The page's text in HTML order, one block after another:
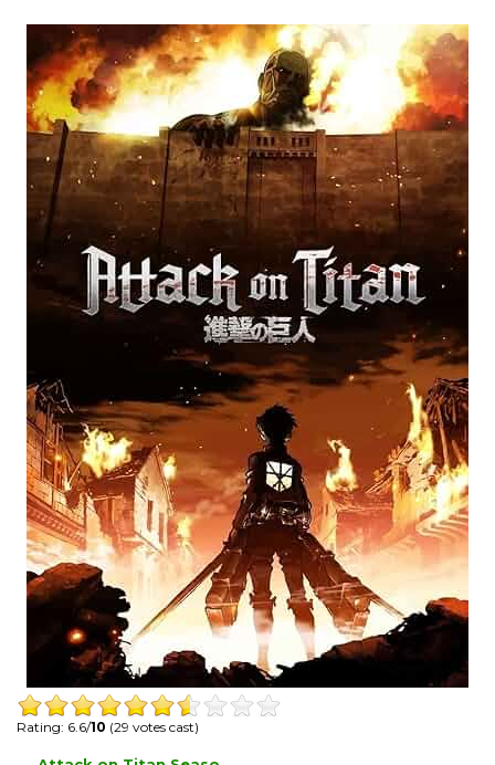
Rating: 6.6/10 (29 votes cast)